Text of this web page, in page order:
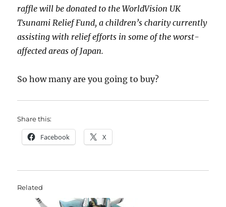
raffle will be donated to the WorldVision UK
Tsunami Relief Fund, a children’s charity currently
assisting with relief efforts in some of the worst-
affected areas of Japan.
So how many are you going to buy?
Share this:
Facebook X
Related